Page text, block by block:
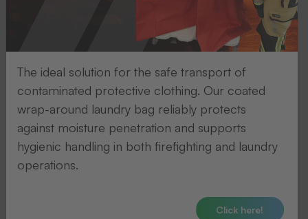
transfer
printing
system
and
thereby
enhance
The ideal solution for the safe transport of
contaminated protective clothing. Our coated
wrap-around laundry bag reliably protects
against moisture penetration and supports
hygienic handling in both firefighting and laundry
operations.
Click here!